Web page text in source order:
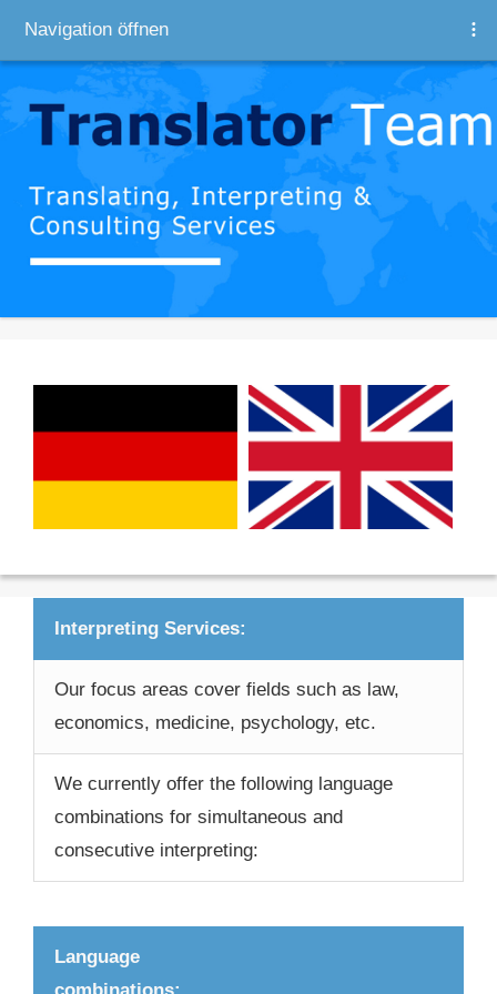
Navigation öffnen
Interpreting Services:
Our focus areas cover fields such as law,
economics, medicine, psychology, etc.
We currently offer the following language
combinations for simultaneous and
consecutive interpreting:
Language
combinations: